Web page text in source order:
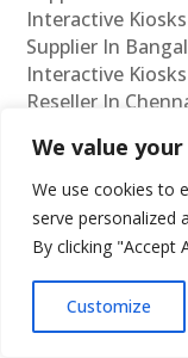
We value
We use cookies to
serve personalized
By clicking "Accept
Customize
Interactive
Supplier In
Interactive
Reseller In
Reseller In
Interactive
Reseller In
Interactive
Reseller In Delhi,
Interactive
Reseller In Pune,